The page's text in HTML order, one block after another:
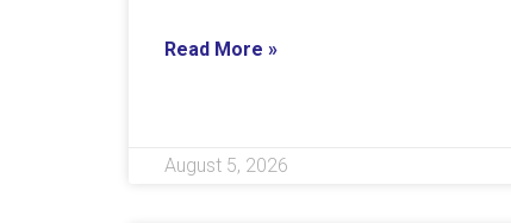
Read More »
August 5, 2026